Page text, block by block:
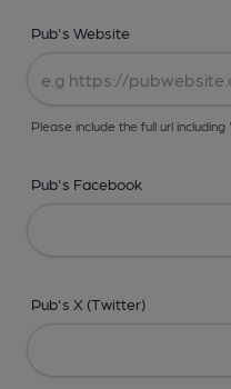
Pub's Website
Please include the full url
Pub's Facebook
Pub's X (Twitter)